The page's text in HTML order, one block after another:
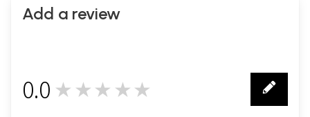
Add a review
0.0 ★★★★★